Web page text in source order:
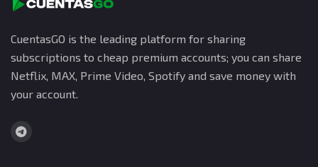
CuentasGO is the leading platform for sharing
subscriptions to cheap premium accounts; you can share
Netflix, MAX, Prime Video, Spotify and save money with
your account.